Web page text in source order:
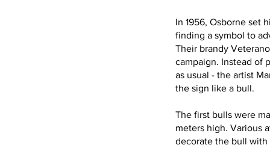
In 1956, Osborne set
finding a symbol to
Their brandy
campaign. Instead of
as usual - the artist
the sign like a bull.
The first bulls were
meters high. Various
decorate the bull with